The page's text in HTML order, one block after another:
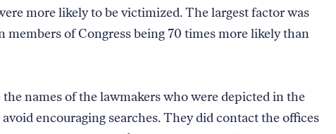
more likely to be victimized. The largest factor was
members of Congress being 70 times more likely than
the names of the lawmakers who were depicted in the
encouraging searches. They did contact the offices